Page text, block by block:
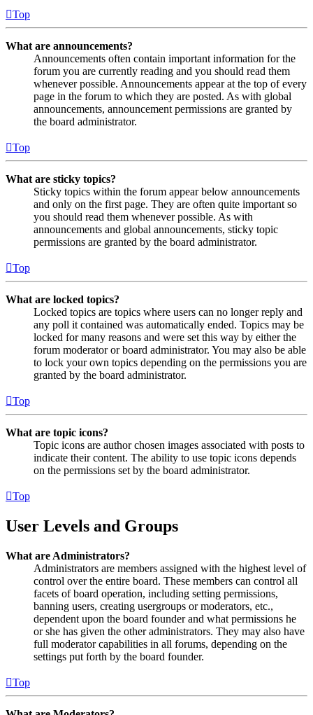
Top
What are announcements?
Announcements often contain important information for the
forum you are currently reading and you should read them
whenever possible. Announcements appear at the top of every
page in the forum to which they are posted. As with global
announcements, announcement permissions are granted by
the board administrator.
Top
What are sticky topics?
Sticky topics within the forum appear below announcements
and only on the first page. They are often quite important so
you should read them whenever possible. As with
announcements and global announcements, sticky topic
permissions are granted by the board administrator.
Top
What are locked topics?
Locked topics are topics where users can no longer reply and
any poll it contained was automatically ended. Topics may be
locked for many reasons and were set this way by either the
forum moderator or board administrator. You may also be able
to lock your own topics depending on the permissions you are
granted by the board administrator.
Top
What are topic icons?
Topic icons are author chosen images associated with posts to
indicate their content. The ability to use topic icons depends
on the permissions set by the board administrator.
Top
User Levels and Groups
What are Administrators?
Administrators are members assigned with the highest level of
control over the entire board. These members can control all
facets of board operation, including setting permissions,
banning users, creating usergroups or moderators, etc.,
dependent upon the board founder and what permissions he
or she has given the other administrators. They may also have
full moderator capabilities in all forums, depending on the
settings put forth by the board founder.
Top